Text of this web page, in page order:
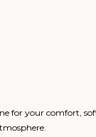
for your comfort,